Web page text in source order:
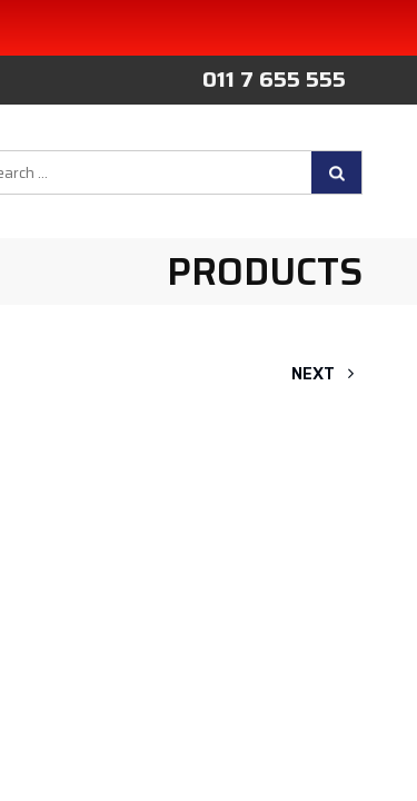
011 7 655 555
PRODUCTS
NEXT